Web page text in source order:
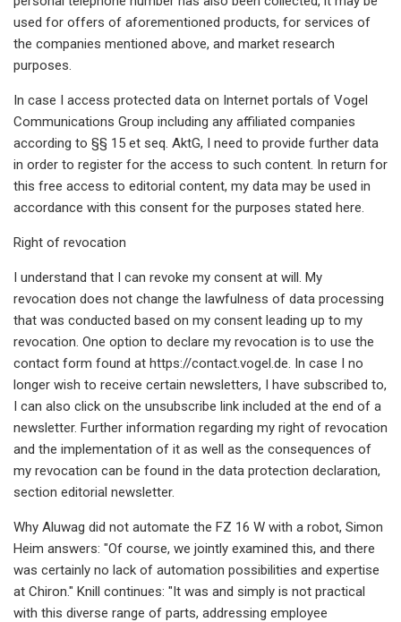
used for offers of aforementioned products, for services of
the companies mentioned above, and market research
purposes.
In case I access protected data on Internet portals of Vogel
Communications Group including any affiliated companies
according to §§ 15 et seq. AktG, I need to provide further data
in order to register for the access to such content. In return for
this free access to editorial content, my data may be used in
accordance with this consent for the purposes stated here.
Right of revocation
I understand that I can revoke my consent at will. My
revocation does not change the lawfulness of data processing
that was conducted based on my consent leading up to my
revocation. One option to declare my revocation is to use the
contact form found at https://contact.vogel.de. In case I no
longer wish to receive certain newsletters, I have subscribed to,
I can also click on the unsubscribe link included at the end of a
newsletter. Further information regarding my right of revocation
and the implementation of it as well as the consequences of
my revocation can be found in the data protection declaration,
section editorial newsletter.
Why Aluwag did not automate the FZ 16 W with a robot, Simon
Heim answers: "Of course, we jointly examined this, and there
was certainly no lack of automation possibilities and expertise
at Chiron." Knill continues: "It was and simply is not practical
with this diverse range of parts, addressing employee